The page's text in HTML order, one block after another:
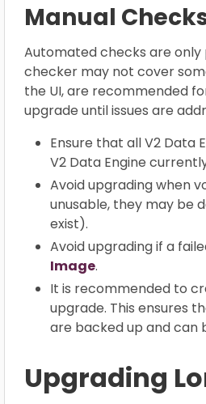
Manual
Automated checks are
checker may not cover
the UI, are recommended
upgrade until issues are
Ensure that all V2 Data
V2 Data Engine
Avoid upgrading when
unusable, they may be
exist).
Avoid upgrading if a
Image.
It is recommended to
upgrade. This ensures
are backed up and can
Upgrading